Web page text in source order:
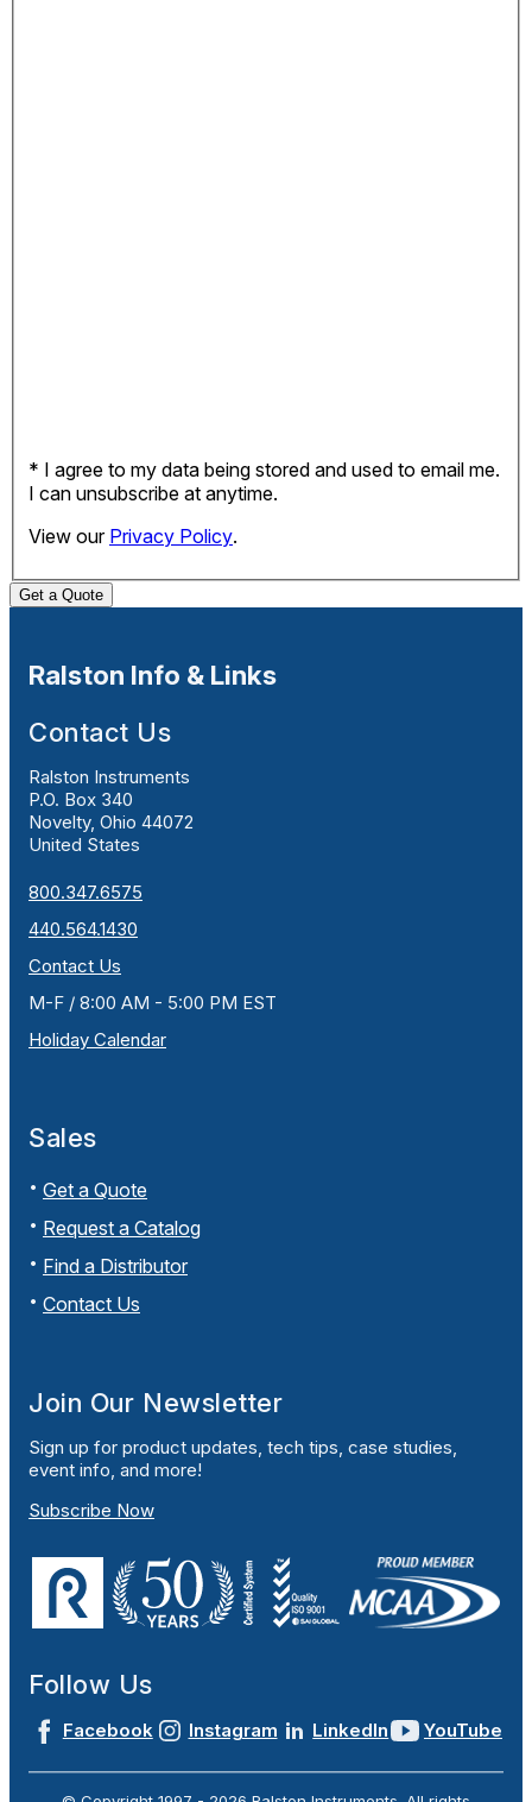
* I agree to my data being stored and used to email me.
I can unsubscribe at anytime.
View our Privacy Policy.
Get a Quote
Ralston Info & Links
Contact Us
Ralston Instruments
P.O. Box 340
Novelty, Ohio 44072
United States
800.347.6575
440.564.1430
Contact Us
M-F / 8:00 AM - 5:00 PM EST
Holiday Calendar
Sales
Get a Quote
Request a Catalog
Find a Distributor
Contact Us
Join Our Newsletter
Sign up for product updates, tech tips, case studies,
event info, and more!
Subscribe Now
Follow Us
Facebook Instagram LinkedIn YouTube